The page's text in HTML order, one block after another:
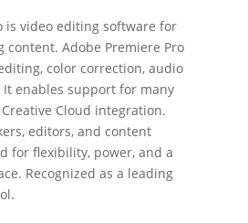
is video editing software for
Adobe Premiere Pro
color correction, audio
enables support for many
Cloud integration.
editors, and content
for flexibility, power, and a
Recognized as a leading